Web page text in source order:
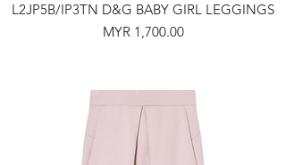
L2JP5B/IP3TN D&G BABY GIRL LEGGINGS
Price
MYR 1,700.00